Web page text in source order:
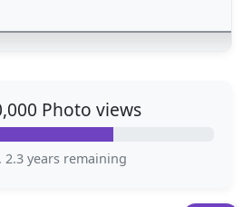
Photo views
2.3 years remaining